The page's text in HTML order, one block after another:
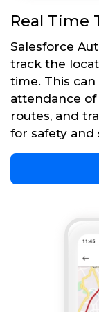
Real Time
Salesforce
track the
time. This
attendance
routes, and
for safety and